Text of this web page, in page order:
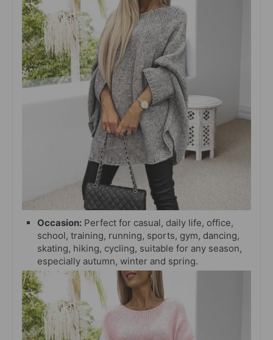
Occasion: Perfect for casual, daily life, office,
school, training, running, sports, gym, dancing,
skating, hiking, cycling, suitable for any season,
especially autumn, winter and spring.